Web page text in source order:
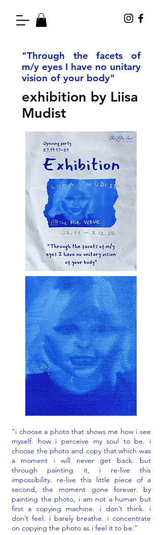
"Through the facets of
m/y eyes I have no unitary
vision of your body"
exhibition by Liisa
Mudist
"i choose a photo that shows me how i see
myself. how i perceive my soul to be. i
choose the photo and copy that which was
a moment i will never get back. but
through painting it, i re-live this
impossibility. re-live this little piece of a
second, the moment gone forever. by
painting the photo, i am not a human but
first a copying machine. i don’t think. i
don’t feel. i barely breathe. i concentrate
on copying the photo as i feel it to be."